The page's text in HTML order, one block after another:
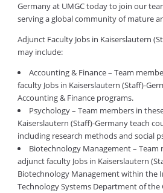
Germany at UMGC today to join our
serving a global community of mature
Adjunct Faculty Jobs in Kaiserslautern
may include:
Accounting & Finance – Team
faculty Jobs in Kaiserslautern (Staff)-
Accounting & Finance programs.
Psychology – Team members in
Kaiserslautern (Staff)-Germany teach
including research methods and social
Biotechnology Management – Team
adjunct faculty Jobs in Kaiserslautern
Biotechnology Management within the
Technology Systems Department of the